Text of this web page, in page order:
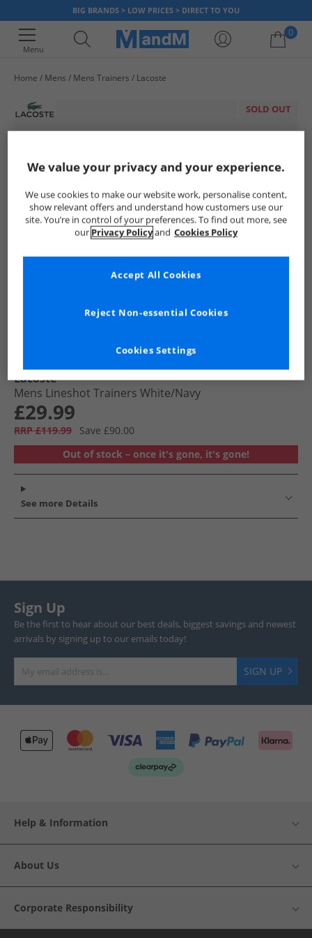
BIG BRANDS > LOW PRICES > DIRECT TO YOU
Menu
0
Home Mens Mens Trainers Lacoste
SOLD OUT
Lacoste
Mens Lineshot Trainers White/​Navy
£29.99
RRP £119.99
Save £90.00
Out of stock – once it's gone, it's gone!
See more Details
Sign Up
Be the first to hear about our best deals, biggest savings and newest
arrivals by signing up to our emails today!
SIGN UP
Help & Information
About Us
Corporate Responsibility
We value your privacy and your experience.
We use cookies to make our website work, personalise content,
show relevant offers and understand how customers use our
site. You’re in control of your preferences. To find out more, see
our Privacy Policyand Cookies Policy
Cookies Settings
Reject Non-essential Cookies
Accept All Cookies